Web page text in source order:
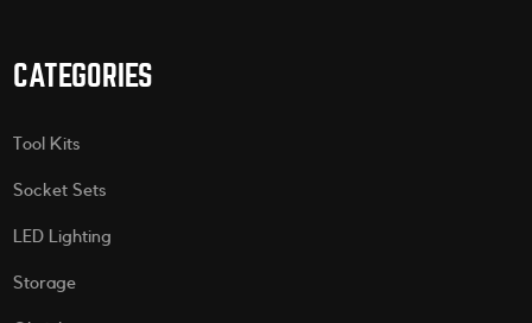
CATEGORIES
Tool Kits
Socket Sets
LED Lighting
Storage